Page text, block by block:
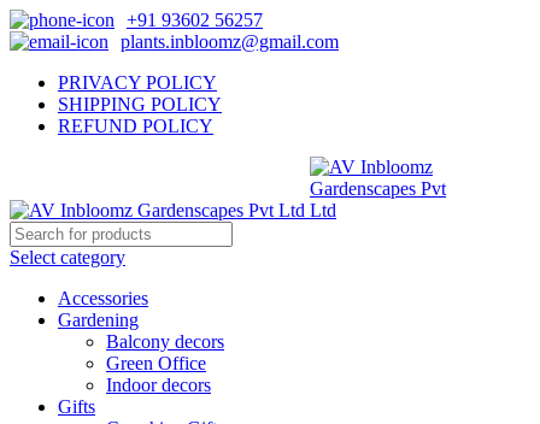
+91 93602 56257
plants.inbloomz@gmail.com
PRIVACY POLICY
SHIPPING POLICY
REFUND POLICY
Select category
Accessories
Gardening
Balcony decors
Green Office
Indoor decors
Gifts